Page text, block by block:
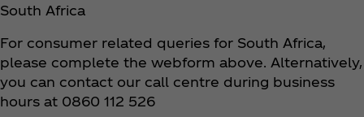
South Africa
For consumer related queries for South Africa,
please complete the webform above. Alternatively,
you can contact our call centre during business
hours at 0860 112 526